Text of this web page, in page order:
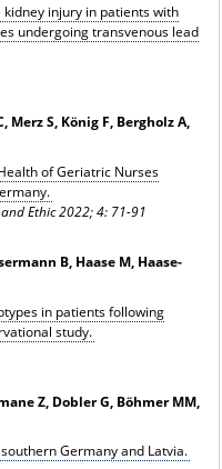
injury in patients with
undergoing transvenous lead
Merz S, König F, Bergholz A,
of Geriatric Nurses
Ethic 2022; 4: 71-91
B, Haase M, Haase-
in patients following
study.
Z, Dobler G, Böhmer MM,
Germany and Latvia.